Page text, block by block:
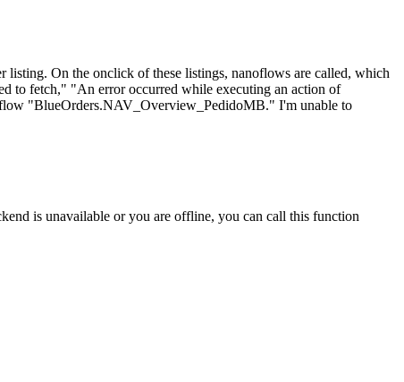
On the onclick of these listings, nanoflows are called, which
to fetch," "An error occurred while executing an action of
"BlueOrders.NAV_Overview_PedidoMB." I'm unable to
is unavailable or you are offline, you can call this function